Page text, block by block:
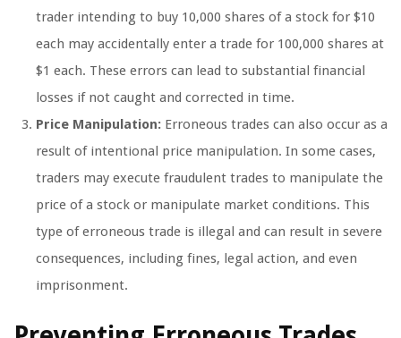
trader intending to buy 10,000 shares of a stock for $10
each may accidentally enter a trade for 100,000 shares at
$1 each. These errors can lead to substantial financial
losses if not caught and corrected in time.
Price Manipulation: Erroneous trades can also occur as a
result of intentional price manipulation. In some cases,
traders may execute fraudulent trades to manipulate the
price of a stock or manipulate market conditions. This
type of erroneous trade is illegal and can result in severe
consequences, including fines, legal action, and even
imprisonment.